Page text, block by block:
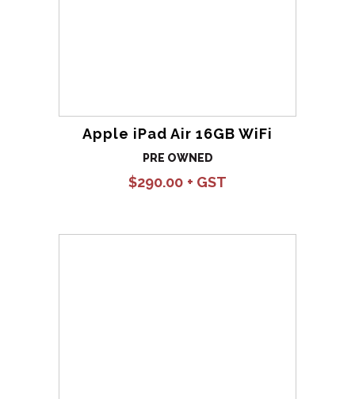
Apple iPad Air 16GB WiFi
PRE OWNED
$290.00